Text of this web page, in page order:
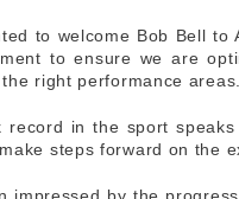
to welcome Bob Bell to
to ensure we are
right performance areas.
record in the sport
steps forward on the